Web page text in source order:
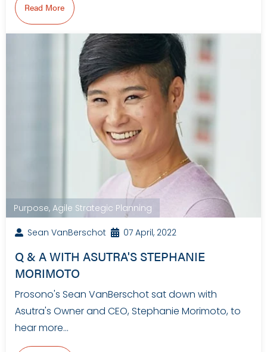
Read More
Purpose, Agile Strategic Planning
Sean VanBerschot 07 April, 2022
Q & A WITH ASUTRA'S STEPHANIE
MORIMOTO
Prosono's Sean VanBerschot sat down with
Asutra's Owner and CEO, Stephanie Morimoto, to
hear more…